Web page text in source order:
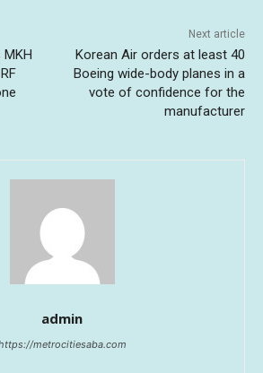
Next article
Korean Air orders at least 40
Boeing wide-body planes in a
vote of confidence for the
manufacturer
admin
metrocitiesaba.com